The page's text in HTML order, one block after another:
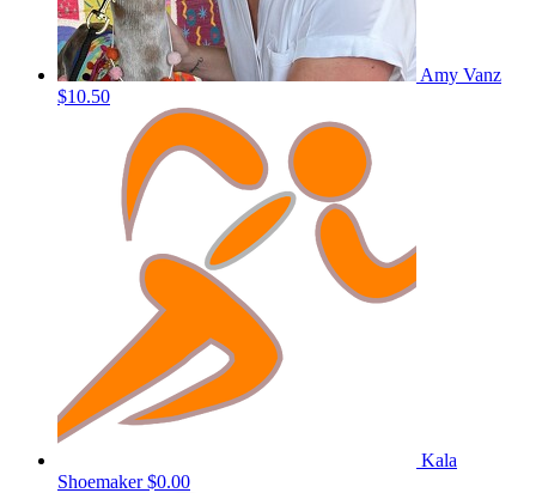
Amy Vanz
$10.50
Kala
Shoemaker$0.00